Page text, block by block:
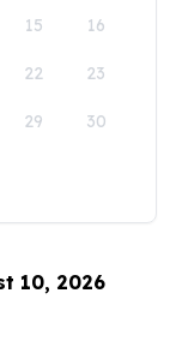
15 16
22 23
29 30
10, 2026